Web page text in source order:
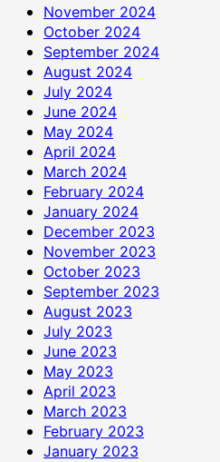
November 2024
October 2024
September 2024
August 2024
July 2024
June 2024
May 2024
April 2024
March 2024
February 2024
January 2024
December 2023
November 2023
October 2023
September 2023
August 2023
July 2023
June 2023
May 2023
April 2023
March 2023
February 2023
January 2023